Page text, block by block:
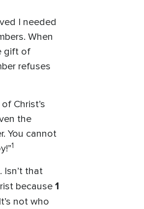
I needed
When
gift of
refuses
Christ’s
the
You cannot
1
that
because 1
not who